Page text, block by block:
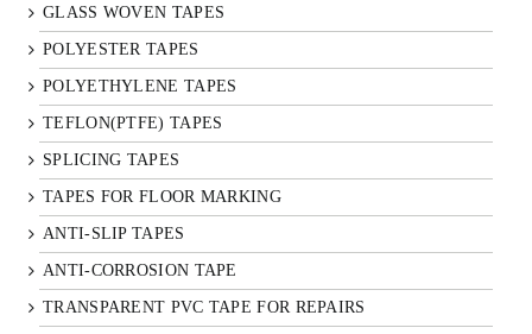
GLASS WOVEN TAPES
POLYESTER TAPES
POLYETHYLENE TAPES
TEFLON(PTFE) TAPES
SPLICING TAPES
TAPES FOR FLOOR MARKING
ANTI-SLIP TAPES
ANTI-CORROSION TAPE
TRANSPARENT PVC TAPE FOR REPAIRS